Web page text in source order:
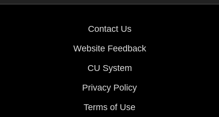
Contact Us
Website Feedback
CU System
Privacy Policy
Terms of Use